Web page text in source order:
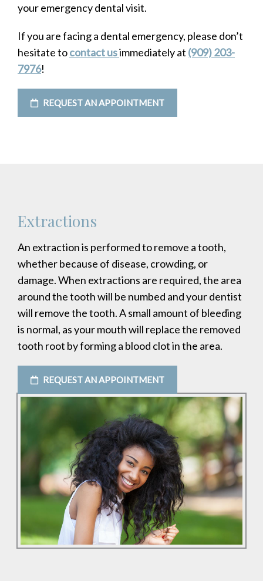
your emergency dental visit.
If you are facing a dental emergency, please don’t
hesitate tocontact usimmediately at (909) 203-
7976!
REQUEST AN APPOINTMENT
Extractions
An extraction is performed to remove a tooth,
whether because of disease, crowding, or
damage. When extractions are required, the area
around the tooth will be numbed and your dentist
will remove the tooth. A small amount of bleeding
is normal, as your mouth will replace the removed
tooth root by forming a blood clot in the area.
REQUEST AN APPOINTMENT